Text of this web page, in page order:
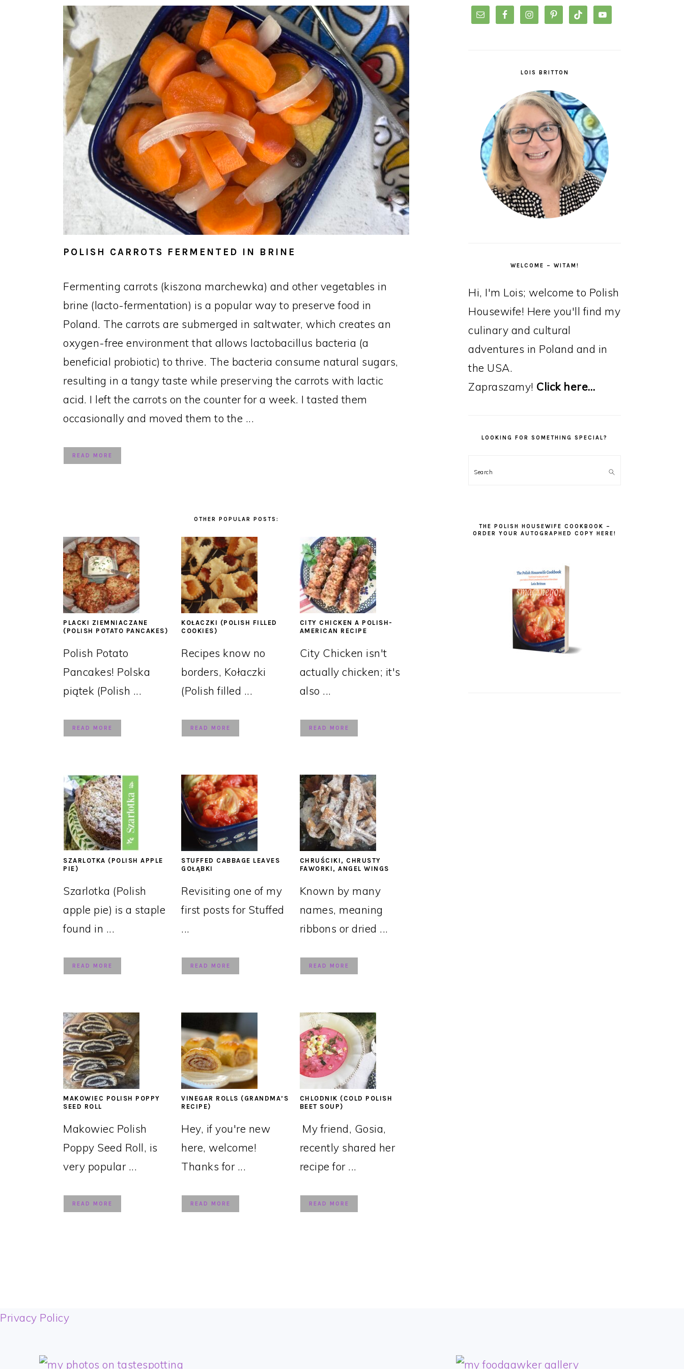
POLISH CARROTS FERMENTED IN BRINE
Fermenting carrots (kiszona marchewka) and other vegetables in
brine (lacto-fermentation) is a popular way to preserve food in
Poland. The carrots are submerged in saltwater, which creates an
oxygen-free environment that allows lactobacillus bacteria (a
beneficial probiotic) to thrive. The bacteria consume natural sugars,
resulting in a tangy taste while preserving the carrots with lactic
acid. I left the carrots on the counter for a week. I tasted them
occasionally and moved them to the ...
READ MORE
OTHER POPULAR POSTS:
PLACKI ZIEMNIACZANE
(POLISH POTATO PANCAKES)
Polish Potato
Pancakes! Polska
piątek (Polish ...
READ MORE
KOŁACZKI (POLISH FILLED
COOKIES)
Recipes know no
borders, Kołaczki
(Polish filled ...
READ MORE
CITY CHICKEN A POLISH-
AMERICAN RECIPE
City Chicken isn't
actually chicken; it's
also ...
READ MORE
SZARLOTKA (POLISH APPLE
PIE)
Szarlotka (Polish
apple pie) is a staple
found in ...
READ MORE
STUFFED CABBAGE LEAVES
GOŁĄBKI
Revisiting one of my
first posts for Stuffed
...
READ MORE
CHRUŚCIKI, CHRUSTY
FAWORKI, ANGEL WINGS
Known by many
names, meaning
ribbons or dried ...
READ MORE
MAKOWIEC POLISH POPPY
SEED ROLL
Makowiec Polish
Poppy Seed Roll, is
very popular ...
READ MORE
VINEGAR ROLLS (GRANDMA’S
RECIPE)
Hey, if you're new
here, welcome!
Thanks for ...
READ MORE
CHLODNIK (COLD POLISH
BEET SOUP)
My friend, Gosia,
recently shared her
recipe for ...
READ MORE
LOIS BRITTON
WELCOME – WITAM!
Hi, I'm Lois; welcome to Polish
Housewife! Here you'll find my
culinary and cultural
adventures in Poland and in
the USA.
Zapraszamy! Click here…
LOOKING FOR SOMETHING SPECIAL?
Search
THE POLISH HOUSEWIFE COOKBOOK –
ORDER YOUR AUTOGRAPHED COPY HERE!
FOOTER
Privacy Policy